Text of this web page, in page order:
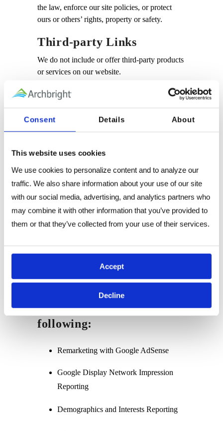
Consent Details About
This website uses cookies
We use cookies to personalize content and to analyze our
traffic. We also share information about your use of our site
with our social media, advertising, and analytics partners who
may combine it with other information that you’ve provided to
them or that they’ve collected from your use of their services.
Accept
Decline
the law, enforce our site policies, or protect
ours or others’ rights, property or safety.
Third-party Links
We do not include or offer third-party products
or services on our website.
Google
summed up by Google’s Advertising
positive experience for users.
We use Google AdSense Advertising on our
website.
Google, as a third-party vendor, uses cookies
to serve ads on our site. Google’s use of the
DART cookie enables it to serve ads to our
of the use of the DART cookie by visiting the
We have implemented the
following:
Remarketing with Google AdSense
Google Display Network Impression
Reporting
Demographics and Interests Reporting